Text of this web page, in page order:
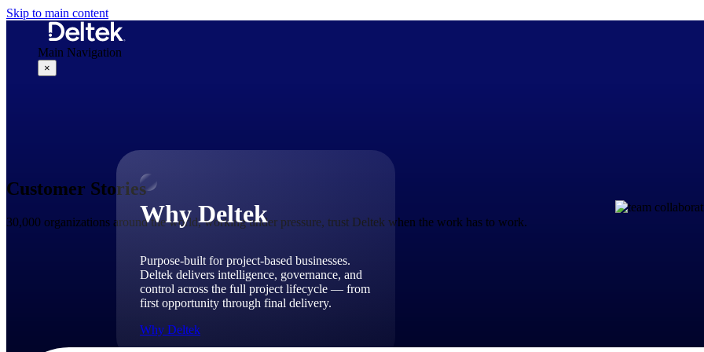
Skip to main content
Main Navigation
×
Why Deltek
Purpose-built for project-based businesses.
Deltek delivers intelligence, governance, and
control across the full project lifecycle — from
first opportunity through final delivery.
Why Deltek
Customer Stories
Customer Stories
30,000 organizations around the world, working under pressure, trust Deltek when the work has to work.